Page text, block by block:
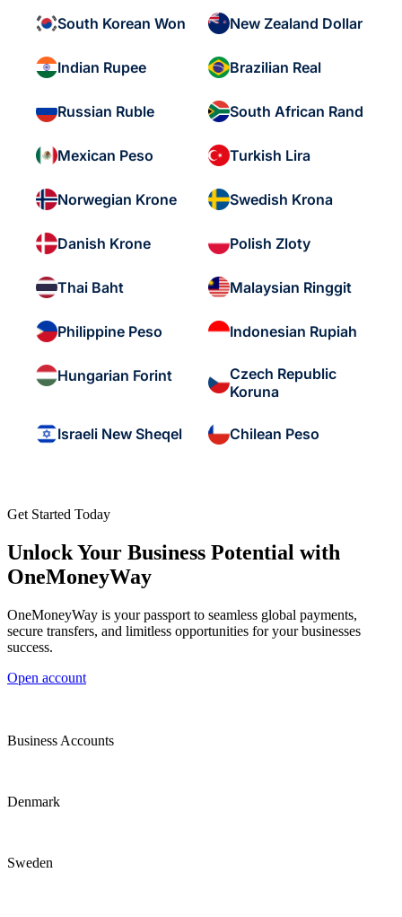
South Korean Won New Zealand Dollar
Indian Rupee Brazilian Real
Russian Ruble South African Rand
Mexican Peso Turkish Lira
Norwegian Krone Swedish Krona
Danish Krone Polish Zloty
Thai Baht Malaysian Ringgit
Philippine Peso Indonesian Rupiah
Hungarian Forint
Czech Republic
Koruna
Israeli New Sheqel Chilean Peso
Get Started Today
Unlock Your Business Potential with
OneMoneyWay
OneMoneyWay is your passport to seamless global payments,
secure transfers, and limitless opportunities for your businesses
success.
Open account
Business Accounts
Denmark
Sweden